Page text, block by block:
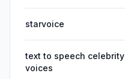
starvoice
text to speech celebrity
voices